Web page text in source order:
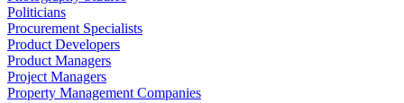
Politicians
Procurement Specialists
Product Developers
Product Managers
Project Managers
Property Management Companies